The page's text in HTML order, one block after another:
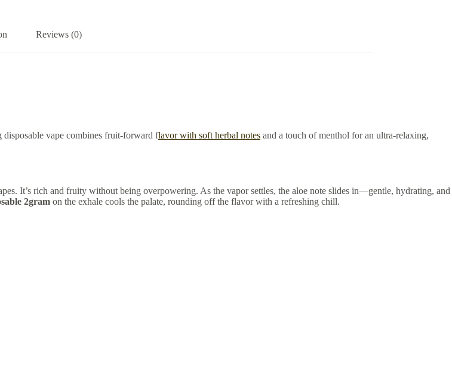
Reviews (0)
vape combines fruit-forward flavor with soft herbal notes and a touch of menthol for an ultra-relaxing,
It’s rich and fruity without being overpowering. As the vapor settles, the aloe note slides in—gentle, hydrating, and
2gram on the exhale cools the palate, rounding off the flavor with a refreshing chill.